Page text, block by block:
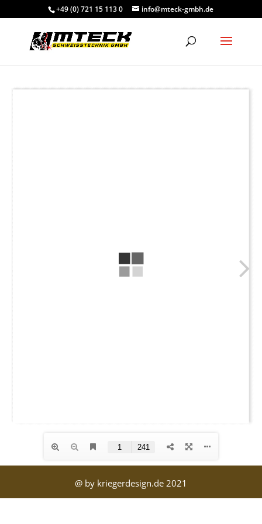
+49 (0) 721 15 113 0 info@mteck-gmbh.de
@ by kriegerdesign.de 2021